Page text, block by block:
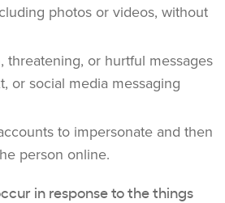
photos or videos, without
threatening, or hurtful messages
or social media messaging
to impersonate and then
person online.
in response to the things